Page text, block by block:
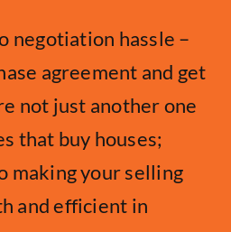
negotiation hassle –
agreement and get
not just another one
that buy houses;
making your selling
and efficient in